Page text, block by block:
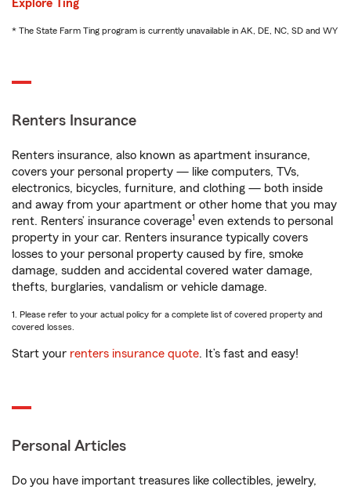
Explore Ting
* The State Farm Ting program is currently unavailable in AK, DE, NC, SD and WY
Renters Insurance
Renters insurance, also known as apartment insurance,
covers your personal property — like computers, TVs,
electronics, bicycles, furniture, and clothing — both inside
and away from your apartment or other home that you may
rent. Renters’ insurance coverage1 even extends to personal
property in your car. Renters insurance typically covers
losses to your personal property caused by fire, smoke
damage, sudden and accidental covered water damage,
thefts, burglaries, vandalism or vehicle damage.
1. Please refer to your actual policy for a complete list of covered property and
covered losses.
Start your renters insurance quote. It’s fast and easy!
Personal Articles
Do you have important treasures like collectibles, jewelry,